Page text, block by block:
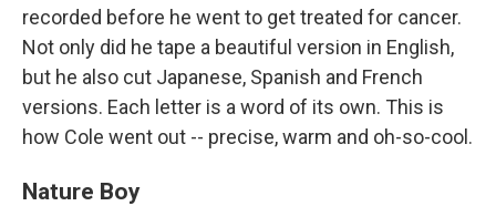
recorded before he went to get treated for cancer.
Not only did he tape a beautiful version in English,
but he also cut Japanese, Spanish and French
versions. Each letter is a word of its own. This is
how Cole went out -- precise, warm and oh-so-cool.
Nature Boy